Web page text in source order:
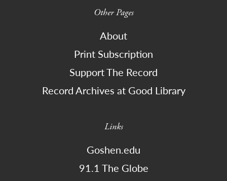
Other Pages
About
Print Subscription
Support The Record
Record Archives at Good Library
Links
Goshen.edu
91.1 The Globe